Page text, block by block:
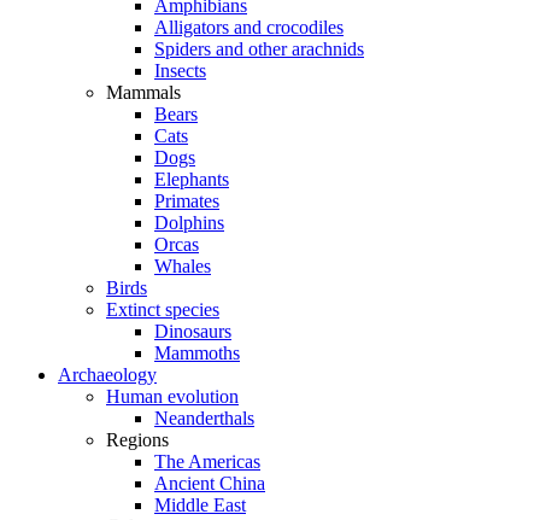
Amphibians
Alligators and crocodiles
Spiders and other arachnids
Insects
Mammals
Bears
Cats
Dogs
Elephants
Primates
Dolphins
Orcas
Whales
Birds
Extinct species
Dinosaurs
Mammoths
Archaeology
Human evolution
Neanderthals
Regions
The Americas
Ancient China
Middle East